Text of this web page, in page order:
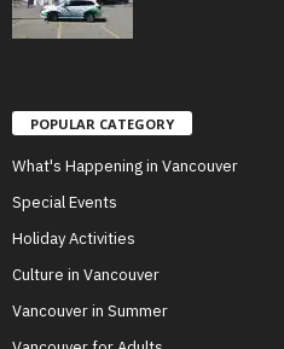
POPULAR CATEGORY
What's Happening in Vancouver
Special Events
Holiday Activities
Culture in Vancouver
Vancouver in Summer